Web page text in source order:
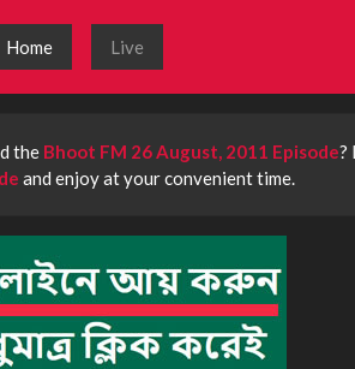
Home Live
the Bhoot FM 26 August, 2011 Episode?
and enjoy at your convenient time.